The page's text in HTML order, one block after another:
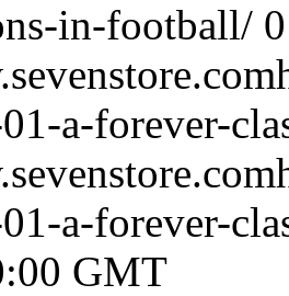
in-football/ 0
a-forever-
a-forever-
GMT